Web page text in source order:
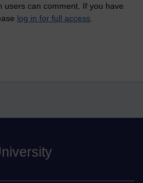
users can comment. If you have
log in for full access